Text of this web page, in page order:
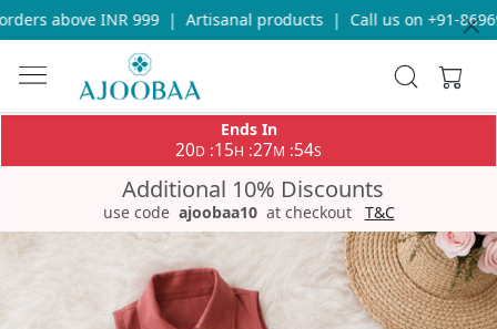
above INR 999 | Artisanal products | Call us on +91-
Ends In
20D :15H :27M :54S
Additional 10% Discounts
use code ajoobaa10 at checkout T&C